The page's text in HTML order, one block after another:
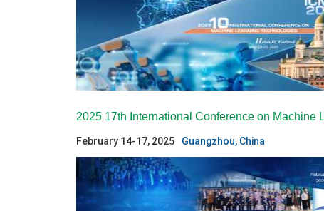
2025 17th International Conference on Machine
February 14-17, 2025 Guangzhou, China